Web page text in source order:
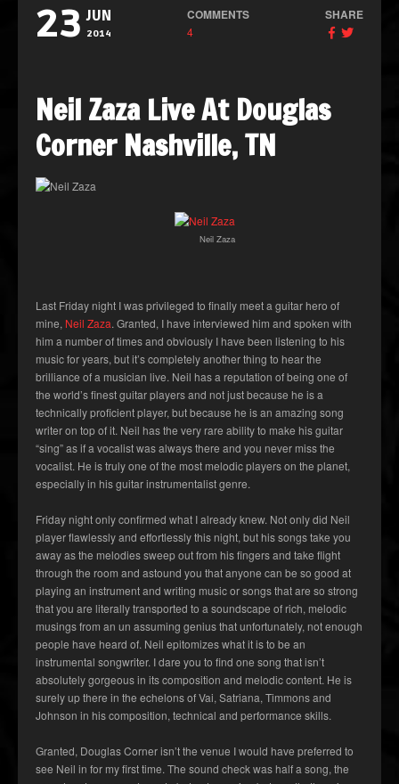
23 JUN
2014
COMMENTS
4
SHARE
Neil Zaza Live At Douglas
Corner Nashville, TN
Neil Zaza
Last Friday night I was privileged to finally meet a guitar hero of
mine, Neil Zaza. Granted, I have interviewed him and spoken with
him a number of times and obviously I have been listening to his
music for years, but it’s completely another thing to hear the
brilliance of a musician live. Neil has a reputation of being one of
the world’s finest guitar players and not just because he is a
technically proficient player, but because he is an amazing song
writer on top of it. Neil has the very rare ability to make his guitar
“sing” as if a vocalist was always there and you never miss the
vocalist. He is truly one of the most melodic players on the planet,
especially in his guitar instrumentalist genre.
Friday night only confirmed what I already knew. Not only did Neil
player flawlessly and effortlessly this night, but his songs take you
away as the melodies sweep out from his fingers and take flight
through the room and astound you that anyone can be so good at
playing an instrument and writing music or songs that are so strong
that you are literally transported to a soundscape of rich, melodic
musings from an un assuming genius that unfortunately, not enough
people have heard of. Neil epitomizes what it is to be an
instrumental songwriter. I dare you to find one song that isn’t
absolutely gorgeous in its composition and melodic content. He is
surely up there in the echelons of Vai, Satriana, Timmons and
Johnson in his composition, technical and performance skills.
Granted, Douglas Corner isn’t the venue I would have preferred to
see Neil in for my first time. The sound check was half a song, the